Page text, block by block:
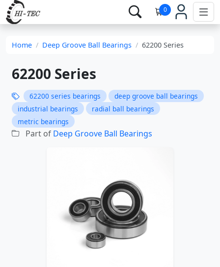
0
Home Deep Groove Ball Bearings 62200 Series
62200 Series
62200 series bearings
deep groove ball bearings
industrial bearings
radial ball bearings
metric bearings
Part of Deep Groove Ball Bearings